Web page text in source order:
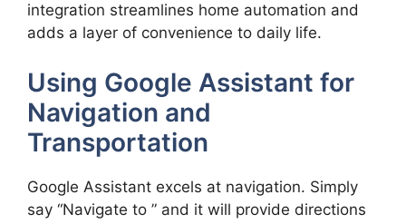
integration streamlines home automation and
adds a layer of convenience to daily life.
Using Google Assistant for
Navigation and
Transportation
Google Assistant excels at navigation. Simply
say “Navigate to ” and it will provide directions